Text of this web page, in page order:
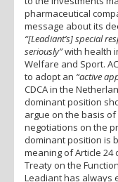
pharmaceutical
message about its
“[Leadiant’s] special
seriously”with health
Welfare and Sport.
to adopt an “active
CDCA in the
dominant position
argue on the basis
negotiations on the
dominant position is
meaning of Article 24
Treaty on the
Leadiant has always